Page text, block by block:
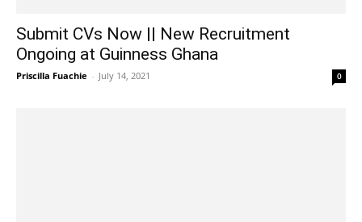
Submit CVs Now || New Recruitment
Ongoing at Guinness Ghana
Priscilla Fuachie - July 14, 2021 0